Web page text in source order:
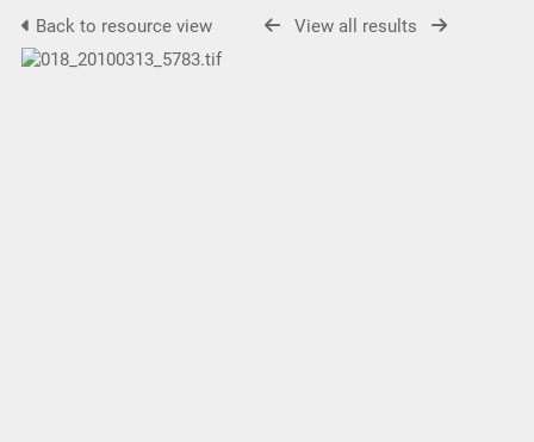
Back to resource view View all results